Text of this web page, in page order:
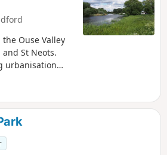
Ouse Valley
St Neots.
urbanisation
walk provide
Particularly
river bridge
riverside parks